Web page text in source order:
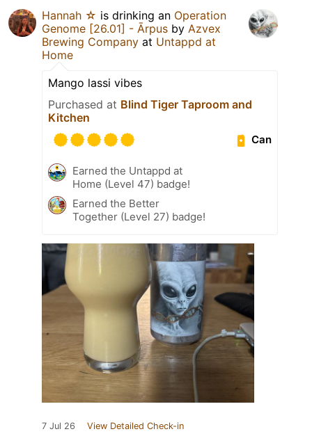
Hannah ☆ is drinking an Operation
Genome [26.01] - Ārpus by Azvex
Brewing Company at Untappd at
Home
Mango lassi vibes
Purchased at Blind Tiger Taproom and
Kitchen
Can
Earned the Untappd at
Home (Level 47) badge!
Earned the Better
Together (Level 27) badge!
7 Jul 26 View Detailed Check-in